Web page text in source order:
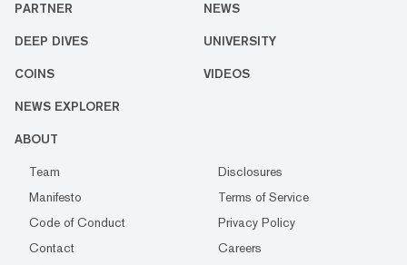
PARTNER NEWS
DEEP DIVES UNIVERSITY
COINS VIDEOS
NEWS EXPLORER
ABOUT
Team
Disclosures
Manifesto
Terms of Service
Code of Conduct
Privacy Policy
Contact
Careers